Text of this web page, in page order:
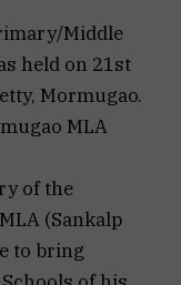
Middle
held on 21st
Mormugao.
MLA
of the
(Sankalp
to bring